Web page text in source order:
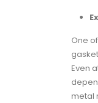
One
Even
metal